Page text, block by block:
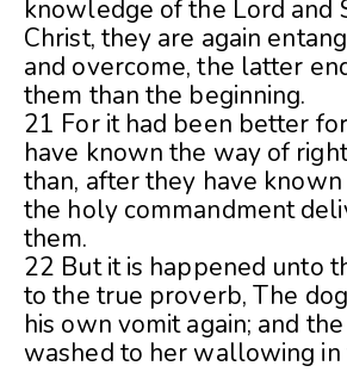
knowledge of the Lord and
Christ, they are again
and overcome, the latter
them than the beginning.
21 For it had been better
have known the way of
than, after they have
the holy commandment
them.
22 But it is happened unto
to the true proverb, The
his own vomit again; and
washed to her wallowing in